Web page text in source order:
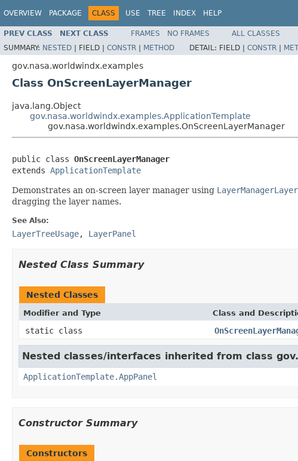
OVERVIEW PACKAGE CLASS USE TREE INDEX HELP
PREV CLASS NEXT CLASS FRAMES NO FRAMES
ALL CLASSES
SUMMARY: NESTED | FIELD | CONSTR | METHOD DETAIL: FIELD | CONSTR |
gov.nasa.worldwindx.examples
Class OnScreenLayerManager
java.lang.Object
gov.nasa.worldwindx.examples.ApplicationTemplate
gov.nasa.worldwindx.examples.OnScreenLayerManager
public class OnScreenLayerManager
extends ApplicationTemplate
Demonstrates an on-screen layer manager using LayerManagerLayer
dragging the layer names.
See Also:
LayerTreeUsage, LayerPanel
Nested Class Summary
Nested Classes
Modifier and Type Class and
static class
Nested classes/interfaces inherited from class
ApplicationTemplate.AppPanel
Constructor Summary
Constructors